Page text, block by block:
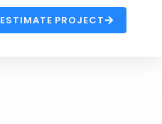
ESTIMATE PROJECT